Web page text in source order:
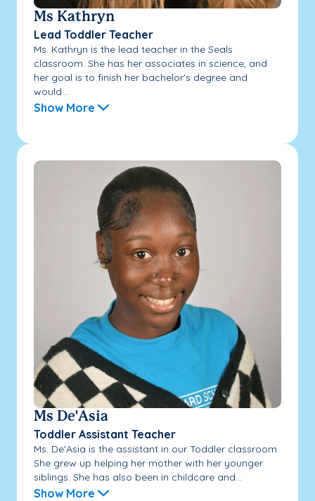
Ms Kathryn
Lead Toddler Teacher
Ms. Kathryn is the lead teacher in the Seals
classroom. She has her associates in science, and
her goal is to finish her bachelor's degree and
would...
Show More
Ms De'Asia
Toddler Assistant Teacher
Ms. De'Asia is the assistant in our Toddler classroom.
She grew up helping her mother with her younger
siblings. She has also been in childcare and...
Show More